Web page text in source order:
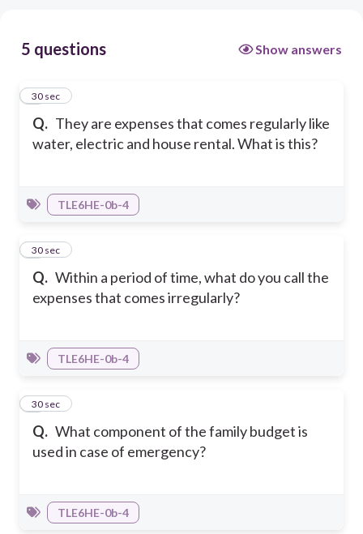
5 questions Show answers
Q. They are expenses that comes regularly like
water, electric and house rental. What is this?
1
30 sec
TLE6HE-0b-4
Q. Within a period of time, what do you call the
expenses that comes irregularly?
2
30 sec
TLE6HE-0b-4
Q. What component of the family budget is
used in case of emergency?
3
30 sec
TLE6HE-0b-4